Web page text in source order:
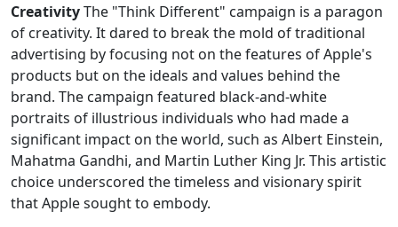
CreativityThe "Think Different" campaign is a paragon
of creativity. It dared to break the mold of traditional
advertising by focusing not on the features of Apple's
products but on the ideals and values behind the
brand. The campaign featured black-and-white
portraits of illustrious individuals who had made a
significant impact on the world, such as Albert Einstein,
Mahatma Gandhi, and Martin Luther King Jr. This artistic
choice underscored the timeless and visionary spirit
that Apple sought to embody.